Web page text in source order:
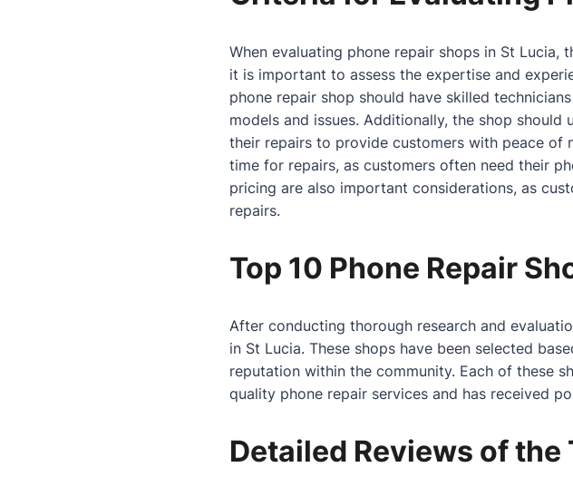
When evaluating phone repair shops in St
it is important to assess the expertise and
phone repair shop should have skilled
models and issues. Additionally, the shop
their repairs to provide customers with peace
time for repairs, as customers often need their
pricing are also important considerations, as
repairs.
Top 10 Phone Repair
After conducting thorough research and
in St Lucia. These shops have been selected
reputation within the community. Each of these
quality phone repair services and has received
Detailed Reviews of the